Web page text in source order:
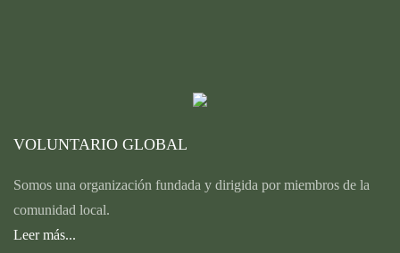
VOLUNTARIO GLOBAL
Somos una organización fundada y dirigida por miembros de la
comunidad local.
Leer más...